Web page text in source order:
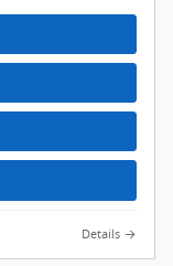
Details